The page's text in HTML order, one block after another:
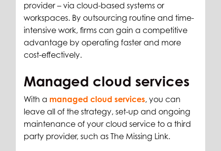
provider – via cloud-based systems or
workspaces. By outsourcing routine and time-
intensive work, firms can gain a competitive
advantage by operating faster and more
cost-effectively.
Managed cloud services
With a managed cloud services, you can
leave all of the strategy, set-up and ongoing
maintenance of your cloud service to a third
party provider, such as The Missing Link.